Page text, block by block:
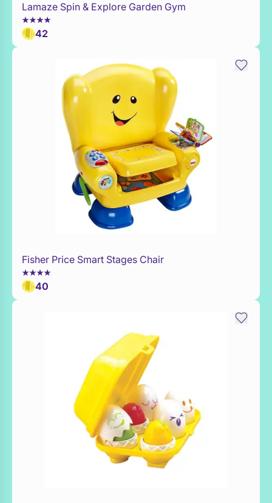
Add to Toy Box
Lamaze Spin & Explore Garden Gym
42
Add to Toy Box
Fisher Price Smart Stages Chair
40